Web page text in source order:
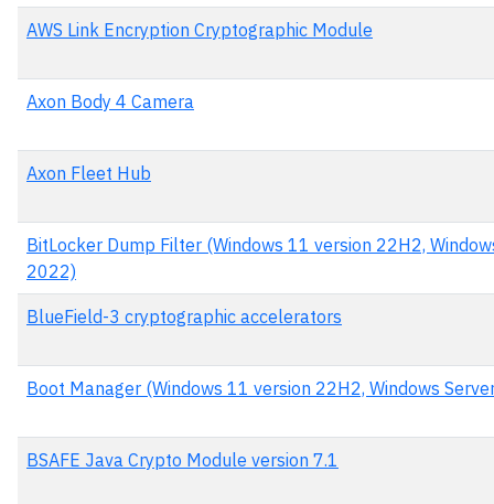
AWS Link Encryption Cryptographic Module
Axon Body 4 Camera
Axon Fleet Hub
BitLocker Dump Filter (Windows 11 version 22H2,
2022)
BlueField-3 cryptographic accelerators
Boot Manager (Windows 11 version 22H2, Windows
BSAFE Java Crypto Module version 7.1